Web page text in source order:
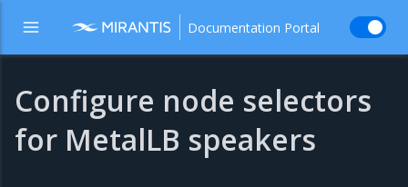
Documentation Portal
Configure node selectors
for MetalLB speakers